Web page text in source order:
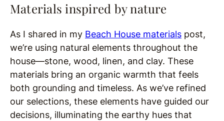
Materials inspired by nature
As I shared in my Beach House materials post,
we’re using natural elements throughout the
house—stone, wood, linen, and clay. These
materials bring an organic warmth that feels
both grounding and timeless. As we’ve refined
our selections, these elements have guided our
decisions, illuminating the earthy hues that